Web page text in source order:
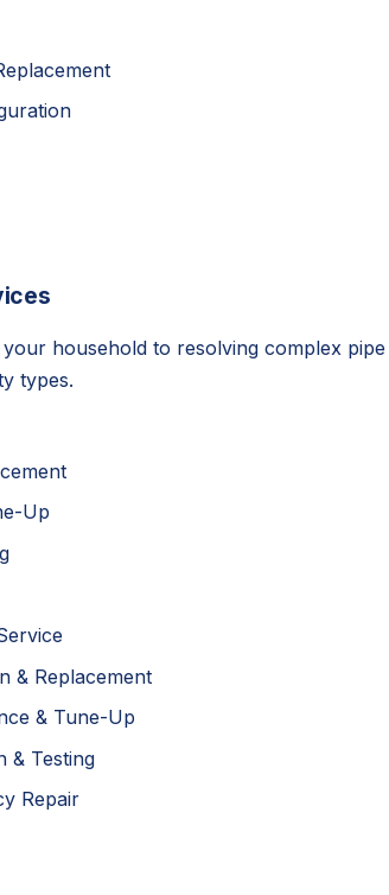
household to resolving complex
types.
Up
& Replacement
& Tune-Up
& Testing
Repair